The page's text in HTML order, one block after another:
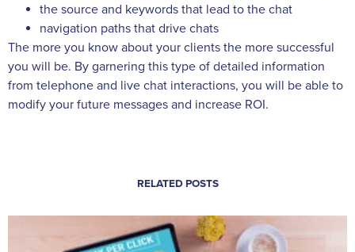
the source and keywords that lead to the chat
navigation paths that drive chats
The more you know about your clients the more successful
you will be. By garnering this type of detailed information
from telephone and live chat interactions, you will be able to
modify your future messages and increase ROI.
RELATED POSTS